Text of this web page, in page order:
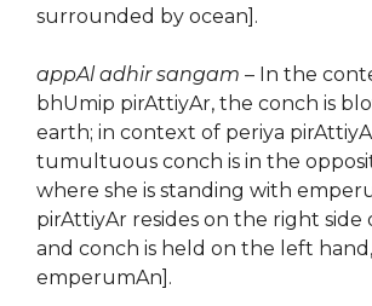
surrounded by ocean].
appAl adhir sangam – In the
bhUmip pirAttiyAr, the conch is
earth; in context of periya
tumultuous conch is in the
where she is standing with
pirAttiyAr resides on the right side
and conch is held on the left
emperumAn].